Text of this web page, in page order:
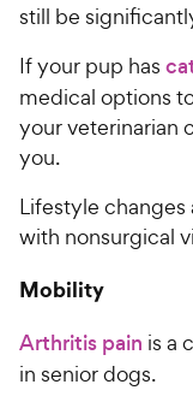
still be
If your pup has
medical options
your veterinarian
you.
Lifestyle
with nonsurgical
Mobility
Arthritis pain is a
in senior dogs.